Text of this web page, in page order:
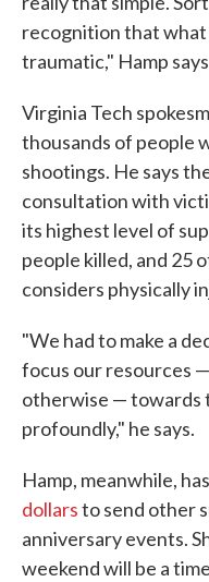
recognition that
traumatic," Hamp
Virginia Tech
thousands of people
shootings. He says
consultation with
its highest level of
people killed, and 25
considers physically
"We had to make a
focus our resources
otherwise — towards
profoundly," he says.
Hamp, meanwhile, has
dollarsto send other
anniversary events.
weekend will be a